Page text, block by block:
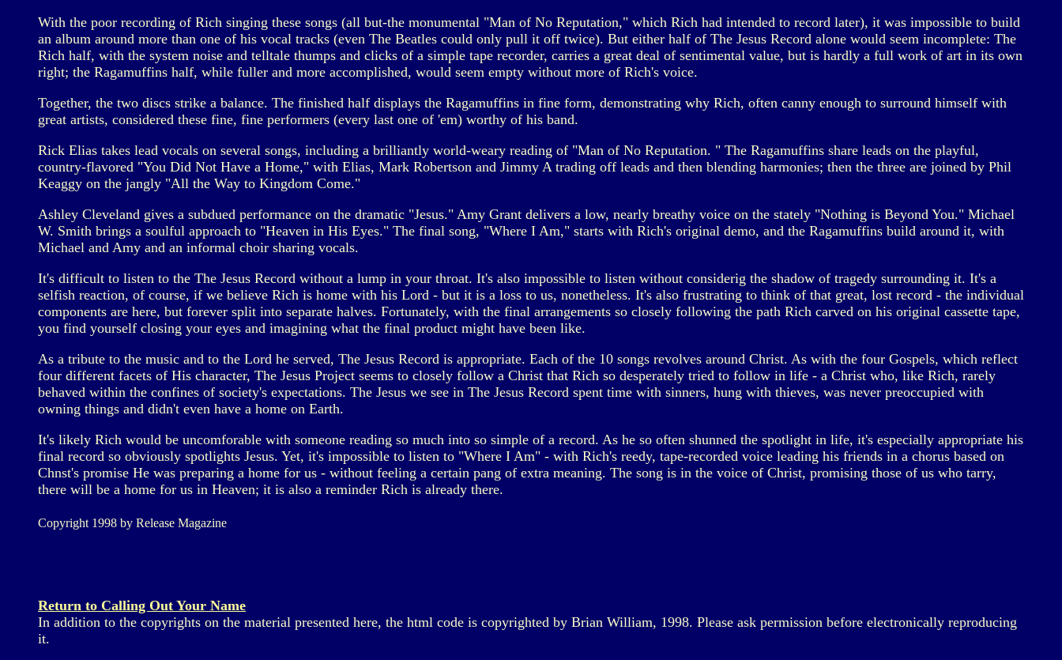
With the poor recording of Rich singing these songs (all but-the monumental "Man of No Reputation," which Rich had intended to record later), it was impossible to build
an album around more than one of his vocal tracks (even The Beatles could only pull it off twice). But either half of The Jesus Record alone would seem incomplete: The
Rich half, with the system noise and telltale thumps and clicks of a simple tape recorder, carries a great deal of sentimental value, but is hardly a full work of art in its own
right; the Ragamuffins half, while fuller and more accomplished, would seem empty without more of Rich's voice.
Together, the two discs strike a balance. The finished half displays the Ragamuffins in fine form, demonstrating why Rich, often canny enough to surround himself with
great artists, considered these fine, fine performers (every last one of 'em) worthy of his band.
Rick Elias takes lead vocals on several songs, including a brilliantly world-weary reading of "Man of No Reputation. " The Ragamuffins share leads on the playful,
country-flavored "You Did Not Have a Home," with Elias, Mark Robertson and Jimmy A trading off leads and then blending harmonies; then the three are joined by Phil
Keaggy on the jangly "All the Way to Kingdom Come."
Ashley Cleveland gives a subdued performance on the dramatic "Jesus." Amy Grant delivers a low, nearly breathy voice on the stately "Nothing is Beyond You." Michael
W. Smith brings a soulful approach to "Heaven in His Eyes." The final song, "Where I Am," starts with Rich's original demo, and the Ragamuffins build around it, with
Michael and Amy and an informal choir sharing vocals.
It's difficult to listen to the The Jesus Record without a lump in your throat. It's also impossible to listen without considerig the shadow of tragedy surrounding it. It's a
selfish reaction, of course, if we believe Rich is home with his Lord - but it is a loss to us, nonetheless. It's also frustrating to think of that great, lost record - the individual
components are here, but forever split into separate halves. Fortunately, with the final arrangements so closely following the path Rich carved on his original cassette tape,
you find yourself closing your eyes and imagining what the final product might have been like.
As a tribute to the music and to the Lord he served, The Jesus Record is appropriate. Each of the 10 songs revolves around Christ. As with the four Gospels, which reflect
four different facets of His character, The Jesus Project seems to closely follow a Christ that Rich so desperately tried to follow in life - a Christ who, like Rich, rarely
behaved within the confines of society's expectations. The Jesus we see in The Jesus Record spent time with sinners, hung with thieves, was never preoccupied with
owning things and didn't even have a home on Earth.
It's likely Rich would be uncomforable with someone reading so much into so simple of a record. As he so often shunned the spotlight in life, it's especially appropriate his
final record so obviously spotlights Jesus. Yet, it's impossible to listen to "Where I Am" - with Rich's reedy, tape-recorded voice leading his friends in a chorus based on
Chnst's promise He was preparing a home for us - without feeling a certain pang of extra meaning. The song is in the voice of Christ, promising those of us who tarry,
there will be a home for us in Heaven; it is also a reminder Rich is already there.
Copyright 1998 by Release Magazine
Return to Calling Out Your Name
In addition to the copyrights on the material presented here, the html code is copyrighted by Brian William, 1998. Please ask permission before electronically reproducing
it.